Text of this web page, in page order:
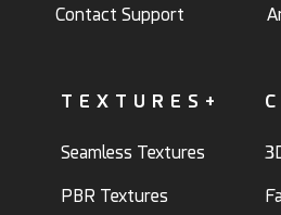
Contact Support
TEXTURES+
Seamless Textures
PBR Textures